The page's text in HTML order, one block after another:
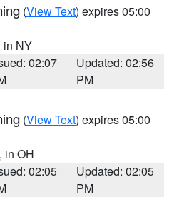
(View Text) expires 05:00
in NY
02:07
Updated: 02:56
PM
(View Text) expires 05:00
, in OH
02:05
Updated: 02:05
PM